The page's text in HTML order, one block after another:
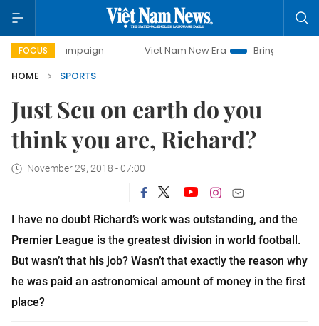
FOCUS Viet Nam New Era
Bringing Resolutions to Life
HOME
SPORTS
Just Scu on earth do you
think you are, Richard?
November 29, 2018 - 07:00
I have no doubt Richard’s work was outstanding, and the
Premier League is the greatest division in world football.
But wasn’t that his job? Wasn’t that exactly the reason why
he was paid an astronomical amount of money in the first
place?